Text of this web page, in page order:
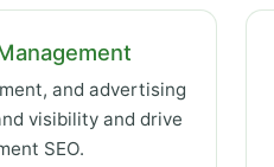
and advertising
visibility and drive
SEO.